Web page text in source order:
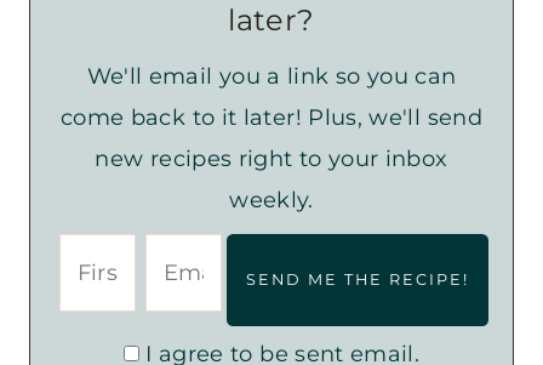
later?
We'll email you a link so you can
come back to it later! Plus, we'll send
new recipes right to your inbox
weekly.
I agree to be sent email.